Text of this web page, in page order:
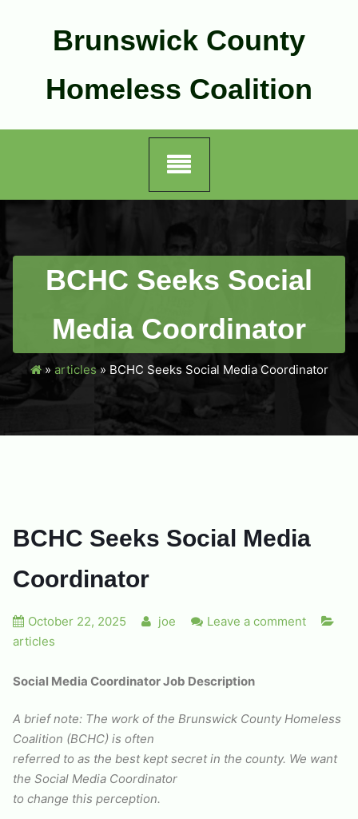
Brunswick County
Homeless Coalition
BCHC Seeks Social
Media Coordinator
» articles» BCHC Seeks Social Media Coordinator
BCHC Seeks Social Media
Coordinator
October 22, 2025 joe
Leave a comment
articles
Social Media Coordinator Job Description
A brief note: The work of the Brunswick County Homeless
Coalition (BCHC) is often
referred to as the best kept secret in the county. We want
the Social Media Coordinator
to change this perception.